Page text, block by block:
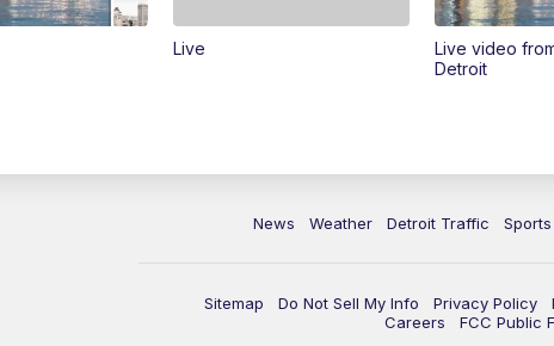
Live
Live video
Detroit
News Weather Detroit Traffic Sports
Sitemap Do Not Sell My Info Privacy Policy
Careers
FCC Public